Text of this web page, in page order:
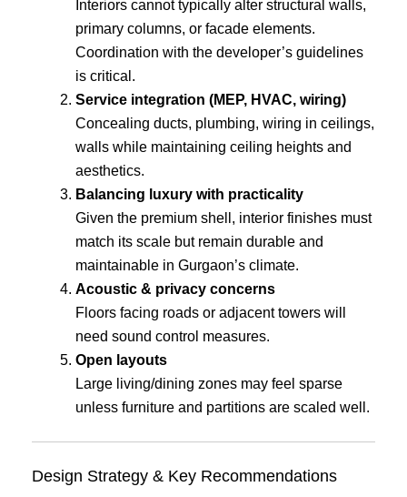
Interiors cannot typically alter structural walls,
primary columns, or facade elements.
Coordination with the developer’s guidelines
is critical.
Service integration (MEP, HVAC, wiring)
Concealing ducts, plumbing, wiring in ceilings,
walls while maintaining ceiling heights and
aesthetics.
Balancing luxury with practicality
Given the premium shell, interior finishes must
match its scale but remain durable and
maintainable in Gurgaon’s climate.
Acoustic & privacy concerns
Floors facing roads or adjacent towers will
need sound control measures.
Open layouts
Large living/dining zones may feel sparse
unless furniture and partitions are scaled well.
Design Strategy & Key Recommendations